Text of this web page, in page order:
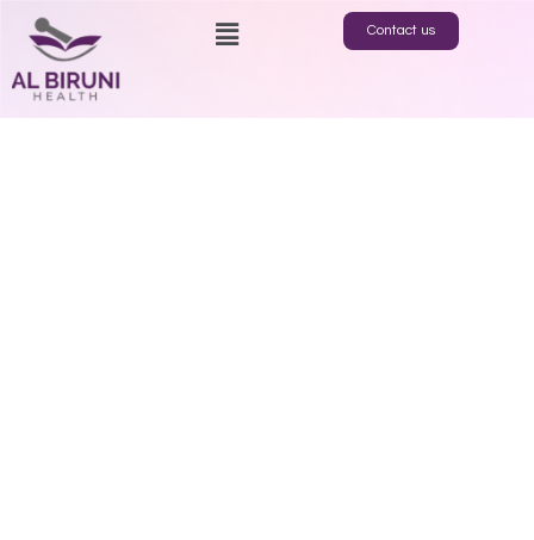
Contact us